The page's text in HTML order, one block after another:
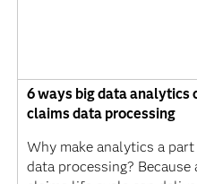
6 ways big data analytics
claims data processing
Why make analytics a
data processing?